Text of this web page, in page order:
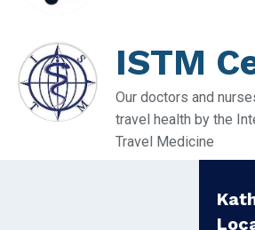
ISTM
Our doctors and
travel health by the
Travel Medicine